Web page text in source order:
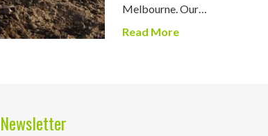
Melbourne. Our…
Read More
Newsletter